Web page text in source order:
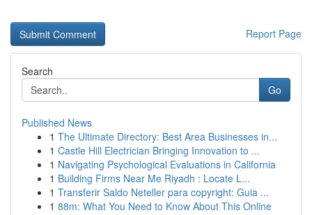
Report Page
Search
Go
Published News
1 The Ultimate Directory: Best Area Businesses in...
1 Castle Hill Electrician Bringing Innovation to ...
1 Navigating Psychological Evaluations in California
1 Building Firms Near Me Riyadh : Locate L...
1 Transferir Saldo Neteller para copyright: Guia ...
1 88m: What You Need to Know About This Online